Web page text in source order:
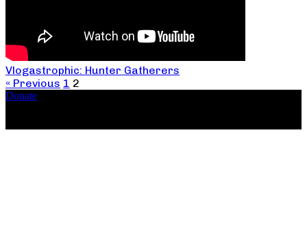
Vlogastrophic: Hunter Gatherers
« Previous 1 2
Donate